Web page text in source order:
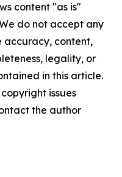
content "as is"
do not accept any
accuracy, content,
legality, or
in this article.
issues
the author